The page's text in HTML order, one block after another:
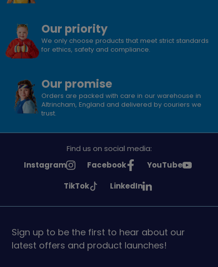
Our priority
We only choose products that meet strict standards
for ethics, safety and compliance.
Our promise
Orders are packed with care in our warehouse in
Altrincham, England and delivered by couriers we
trust.
Find us on social media:
See
Instagram
See
on
Facebook
See
on
YouTube
See
on
TikTok
See
on
LinkedIn
Sign up to be the first to hear about our
latest offers and product launches!